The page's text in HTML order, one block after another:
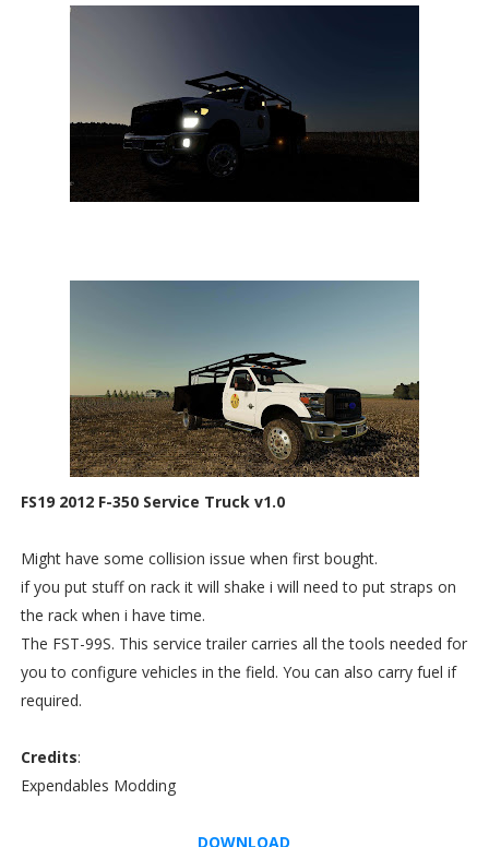
FS19 2012 F-350 Service Truck v1.0
Might have some collision issue when first bought.
if you put stuff on rack it will shake i will need to put straps on
the rack when i have time.
The FST-99S. This service trailer carries all the tools needed for
you to configure vehicles in the field. You can also carry fuel if
required.
Credits:
Expendables Modding
DOWNLOAD